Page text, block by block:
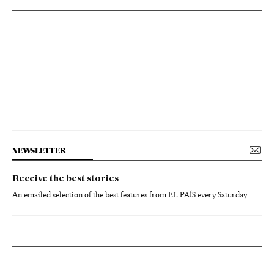
NEWSLETTER
Receive the best stories
An emailed selection of the best features from EL PAÍS every Saturday.